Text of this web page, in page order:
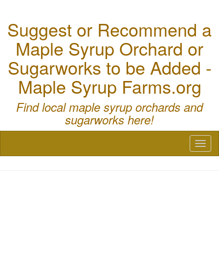
Suggest or Recommend a
Maple Syrup Orchard or
Sugarworks to be Added -
Maple Syrup Farms.org
Find local maple syrup orchards and
sugarworks here!